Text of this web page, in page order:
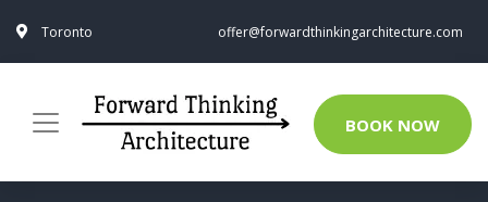
Toronto offer@forwardthinkingarchitecture.com
BOOK NOW